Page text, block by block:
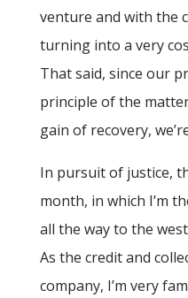
venture and with the
turning into a very
That said, since our
principle of the
gain of recovery,
In pursuit of justice,
month, in which I’m
all the way to the
As the credit and
company, I’m very